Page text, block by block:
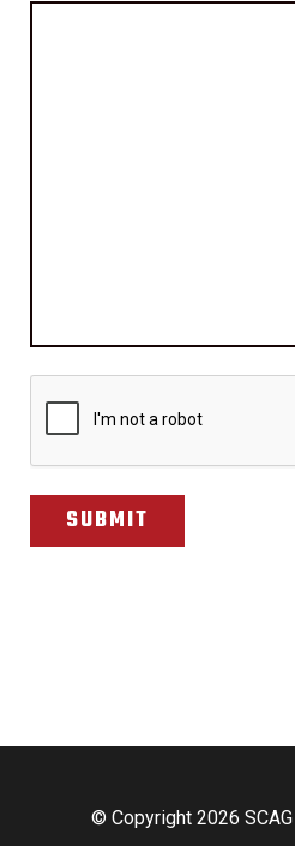
CAPTCHA
© Copyright 2026